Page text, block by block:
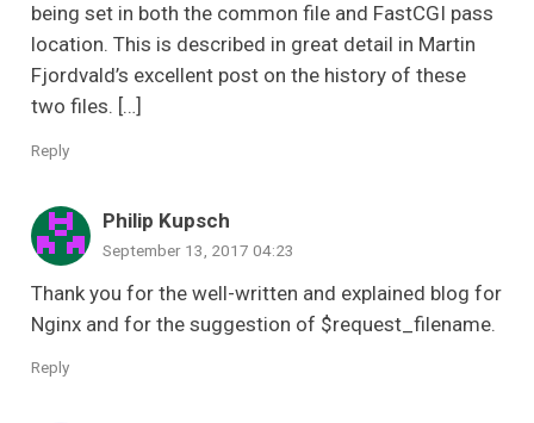
being set in both the common file and FastCGI pass
location. This is described in great detail in Martin
Fjordvald’s excellent post on the history of these
two files. […]
Reply
Philip Kupsch
September 13, 2017 04:23
Thank you for the well-written and explained blog for
Nginx and for the suggestion of $request_filename.
Reply